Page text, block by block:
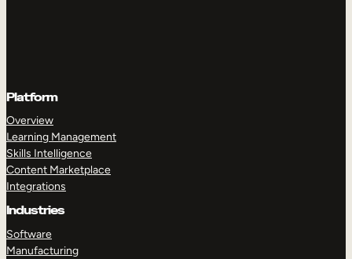
Platform
Overview
Learning Management
Skills Intelligence
Content Marketplace
Integrations
Industries
Software
Manufacturing